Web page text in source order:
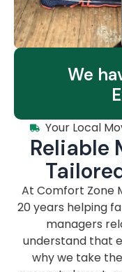
We
Your Local
Reliable
At Comfort Zone
20 years helping
managers
understand that
why we take